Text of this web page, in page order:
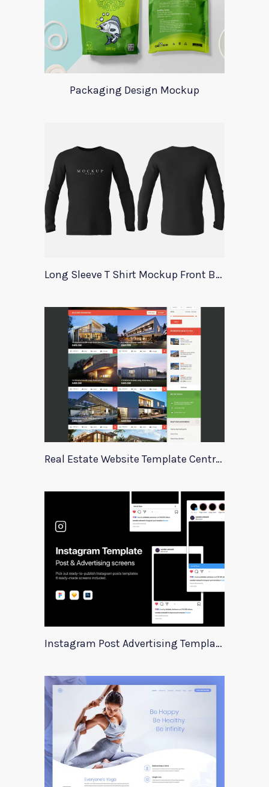
Packaging Design Mockup
Long Sleeve T Shirt Mockup Front Back
Real Estate Website Template Centrum
Instagram Post Advertising Templates